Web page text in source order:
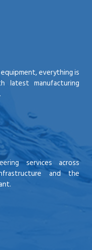
everything is
latest manufacturing
services across
and the